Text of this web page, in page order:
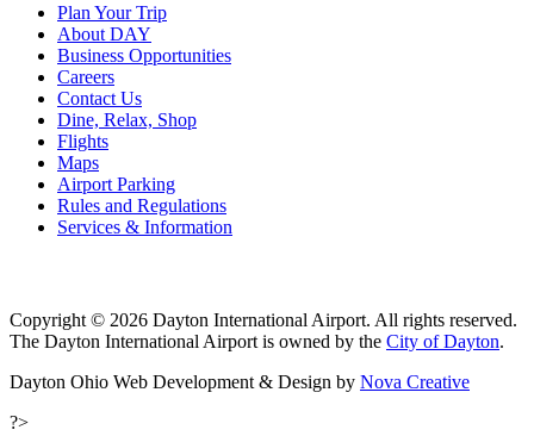
Plan Your Trip
About DAY
Business Opportunities
Careers
Contact Us
Dine, Relax, Shop
Flights
Maps
Airport Parking
Rules and Regulations
Services & Information
Copyright © 2026 Dayton International Airport. All rights reserved.
The Dayton International Airport is owned by the City of Dayton.
Dayton Ohio Web Development & Design by Nova Creative
?>